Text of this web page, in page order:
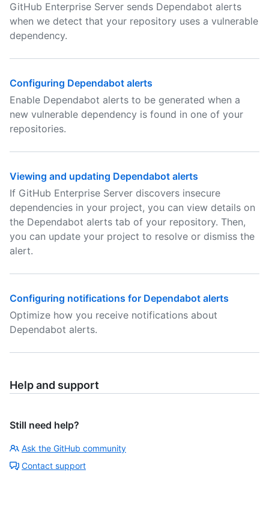
GitHub Enterprise Server sends Dependabot alerts
when we detect that your repository uses a vulnerable
dependency.
Configuring Dependabot alerts
Enable Dependabot alerts to be generated when a
new vulnerable dependency is found in one of your
repositories.
Viewing and updating Dependabot alerts
If GitHub Enterprise Server discovers insecure
dependencies in your project, you can view details on
the Dependabot alerts tab of your repository. Then,
you can update your project to resolve or dismiss the
alert.
Configuring notifications for Dependabot alerts
Optimize how you receive notifications about
Dependabot alerts.
Help and support
Still need help?
Ask the GitHub community
Contact support